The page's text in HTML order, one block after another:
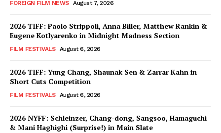
FOREIGN FILM NEWS August 7, 2026
2026 TIFF: Paolo Strippoli, Anna Biller, Matthew Rankin &
Eugene Kotlyarenko in Midnight Madness Section
FILM FESTIVALS August 6, 2026
2026 TIFF: Yung Chang, Shaunak Sen & Zarrar Kahn in
Short Cuts Competition
FILM FESTIVALS August 6, 2026
2026 NYFF: Schleinzer, Chang-dong, Sangsoo, Hamaguchi
& Mani Haghighi (Surprise!) in Main Slate